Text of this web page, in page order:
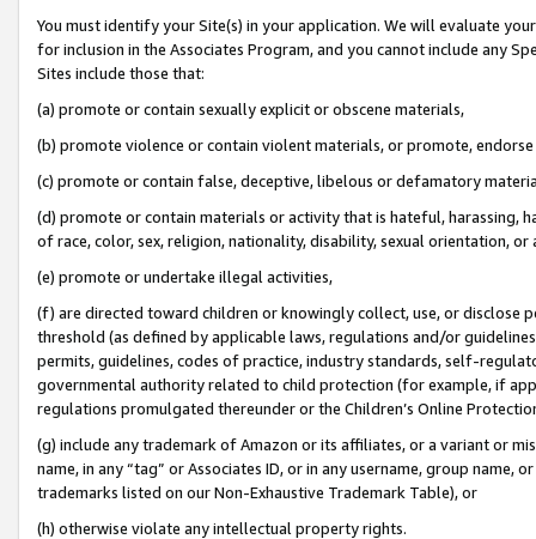
You must identify your Site(s) in your application. We will evaluate
for inclusion in the Associates Program, and you cannot include any
Sites include those that:
(a) promote or contain sexually explicit or obscene materials,
(b) promote violence or contain violent materials, or promote,
(c) promote or contain false, deceptive, libelous or defamatory
(d) promote or contain materials or activity that is hateful, harassing,
of race, color, sex, religion, nationality, disability, sexual orientation, or
(e) promote or undertake illegal activities,
(f) are directed toward children or knowingly collect, use, or
threshold (as defined by applicable laws, regulations and/or
permits, guidelines, codes of practice, industry standards, self-
governmental authority related to child protection (for example, if
regulations promulgated thereunder or the Children’s Online
(g) include any trademark of Amazon or its affiliates, or a variant or
name, in any “tag” or Associates ID, or in any username, group
trademarks listed on our Non-Exhaustive Trademark Table), or
(h) otherwise violate any intellectual property rights.